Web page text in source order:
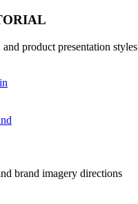
product presentation styles
brand imagery directions